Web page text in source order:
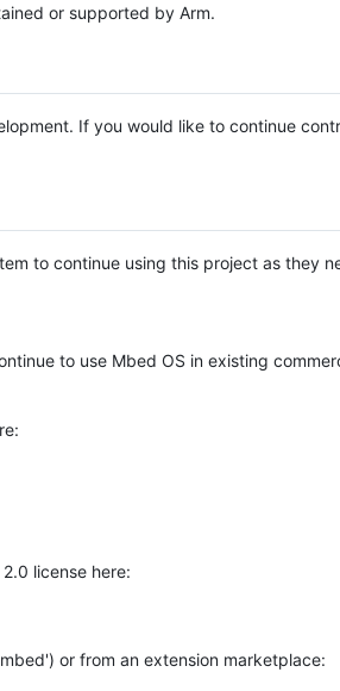
or supported by Arm.
If you would like to continue
to continue using this project as they
to use Mbed OS in existing
license here:
or from an extension marketplace: